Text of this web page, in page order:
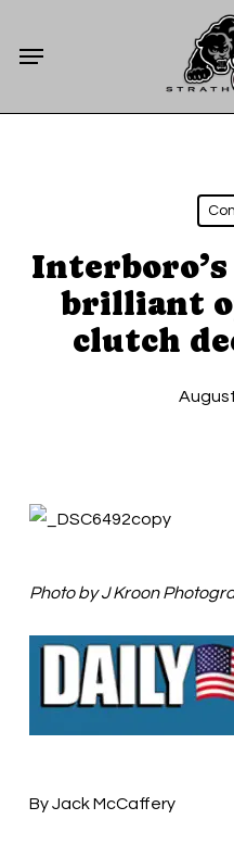
Menu
Interboro’s
brilliant
clutch
Photo by J Kroon
By Jack McCaffery